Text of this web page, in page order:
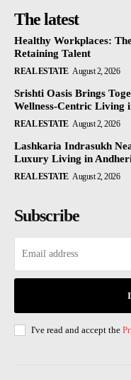
The latest
Healthy Workplaces:
Retaining Talent
REAL ESTATE August 2, 2026
Srishti Oasis Brings
Wellness-Centric Living
REAL ESTATE August 2, 2026
Lashkaria Indrasukh
Luxury Living in
REAL ESTATE August 2, 2026
Subscribe
I've read and accept the